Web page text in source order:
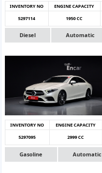
INVENTORY NO ENGINE CAPACITY
5297114
1950 CC
Diesel Automatic
INVENTORY NO ENGINE CAPACITY
5297095
2999 CC
Gasoline Automatic